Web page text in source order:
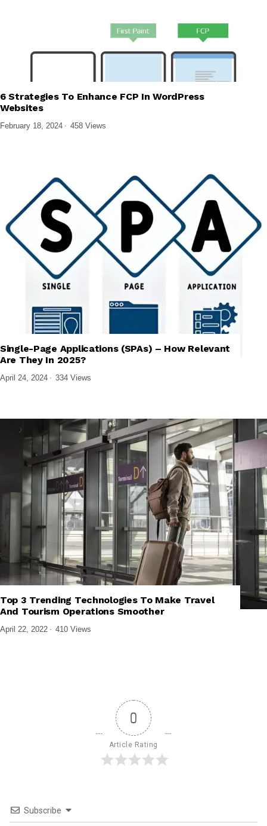
TECH EXPLAINED , WEB DESIGN & DEVELOPMENT
6 Strategies To Enhance FCP In WordPress
Websites
February 18, 2024 458 Views
TECH EXPLAINED , WEB DESIGN & DEVELOPMENT
Single-Page Applications (SPAs) – How Relevant
Are They In 2025?
April 24, 2024 334 Views
EMERGING TECHNOLOGIES , TECH EXPLAINED , TECHNOLOGY
Top 3 Trending Technologies To Make Travel
And Tourism Operations Smoother
April 22, 2022 410 Views
0
Article Rating
Subscribe